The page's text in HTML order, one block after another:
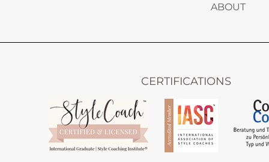
ABOUT
CERTIFICATIONS